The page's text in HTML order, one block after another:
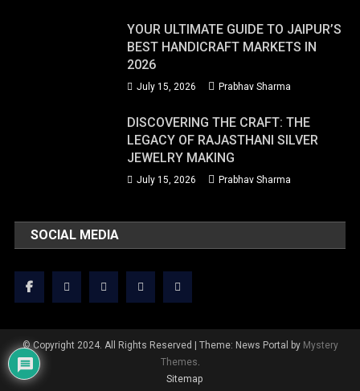
YOUR ULTIMATE GUIDE TO JAIPUR’S
BEST HANDICRAFT MARKETS IN
2026
July 15, 2026 Prabhav Sharma
DISCOVERING THE CRAFT: THE
LEGACY OF RAJASTHANI SILVER
JEWELRY MAKING
July 15, 2026 Prabhav Sharma
SOCIAL MEDIA
© Copyright 2024. All Rights Reserved Theme: News Portal by Mystery
Themes.
Sitemap